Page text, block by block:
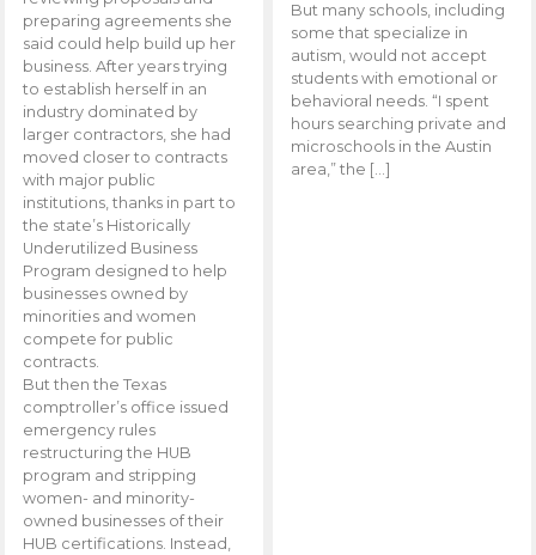
preparing agreements she
said could help build up her
business. After years trying
to establish herself in an
industry dominated by
larger contractors, she had
moved closer to contracts
with major public
institutions, thanks in part to
the state’s Historically
Underutilized Business
Program designed to help
businesses owned by
minorities and women
compete for public
contracts.
But then the Texas
comptroller’s office issued
emergency rules
restructuring the HUB
program and stripping
women- and minority-
owned businesses of their
HUB certifications. Instead,
But many schools, including
some that specialize in
autism, would not accept
students with emotional or
behavioral needs. “I spent
hours searching private and
microschools in the Austin
area,” the […]